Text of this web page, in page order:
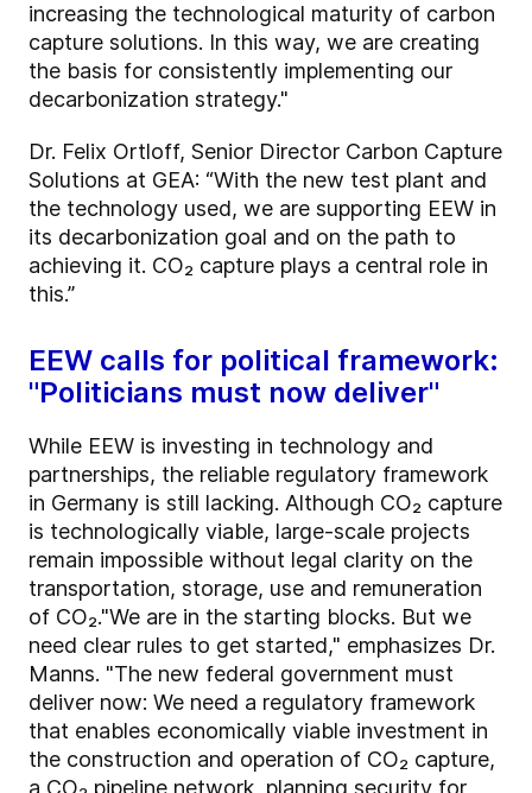
increasing the technological maturity of carbon
capture solutions. In this way, we are creating
the basis for consistently implementing our
decarbonization strategy."
Dr. Felix Ortloff, Senior Director Carbon Capture
Solutions at GEA: “With the new test plant and
the technology used, we are supporting EEW in
its decarbonization goal and on the path to
achieving it. CO₂ capture plays a central role in
this.”
EEW calls for political framework:
"Politicians must now deliver"
While EEW is investing in technology and
partnerships, the reliable regulatory framework
in Germany is still lacking. Although CO₂ capture
is technologically viable, large-scale projects
remain impossible without legal clarity on the
transportation, storage, use and remuneration
of CO₂."We are in the starting blocks. But we
need clear rules to get started," emphasizes Dr.
Manns. "The new federal government must
deliver now: We need a regulatory framework
that enables economically viable investment in
the construction and operation of CO₂ capture,
a CO₂ pipeline network, planning security for